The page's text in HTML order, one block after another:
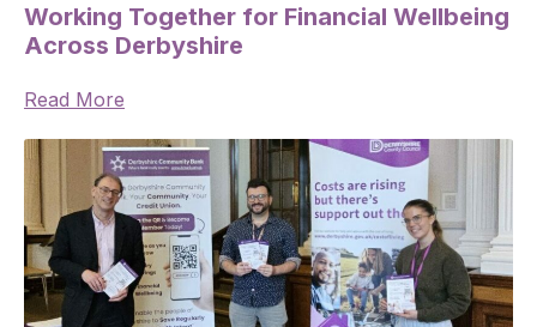
Working Together for Financial Wellbeing
Across Derbyshire
Read More